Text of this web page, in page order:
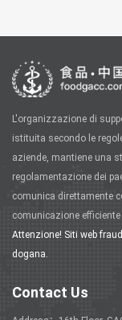
L'organizzazione di
istituita secondo le
aziende, mantiene una
regolamentazione dei
comunica direttamente
comunicazione
Attenzione! Siti web
dogana.
Contact Us